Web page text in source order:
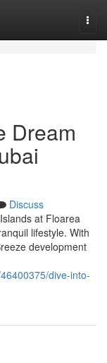
Dream
Discuss
at Floarea
lifestyle. With
development
dive-into-